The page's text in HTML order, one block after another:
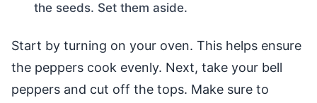
the seeds. Set them aside.
Start by turning on your oven. This helps ensure
the peppers cook evenly. Next, take your bell
peppers and cut off the tops. Make sure to